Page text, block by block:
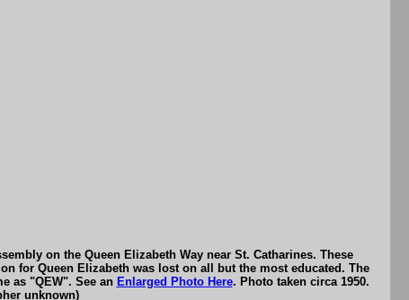
on the Queen Elizabeth Way near St. Catharines. These
for Queen Elizabeth was lost on all but the most educated. The
as "QEW". See an Enlarged Photo Here. Photo taken circa 1950.
unknown)